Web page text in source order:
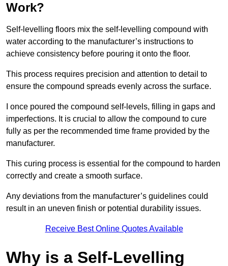
Work?
Self-levelling floors mix the self-levelling compound with
water according to the manufacturer’s instructions to
achieve consistency before pouring it onto the floor.
This process requires precision and attention to detail to
ensure the compound spreads evenly across the surface.
I once poured the compound self-levels, filling in gaps and
imperfections. It is crucial to allow the compound to cure
fully as per the recommended time frame provided by the
manufacturer.
This curing process is essential for the compound to harden
correctly and create a smooth surface.
Any deviations from the manufacturer’s guidelines could
result in an uneven finish or potential durability issues.
Receive Best Online Quotes Available
Why is a Self-Levelling